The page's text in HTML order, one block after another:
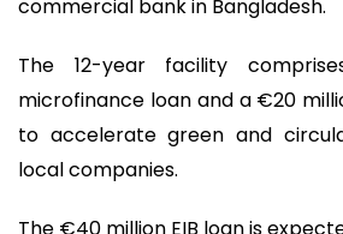
commercial bank in Bangladesh.
The 12-year facility
microfinance loan and a €20
to accelerate green and
local companies.
The €40 million EIB loan is